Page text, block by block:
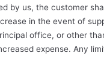
by us, the customer
in the event of
office, or other
expense. Any